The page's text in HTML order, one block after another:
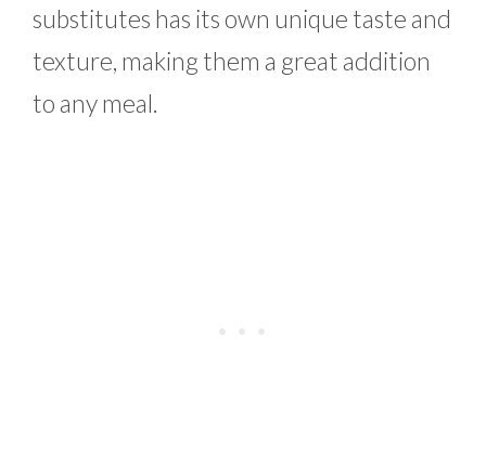
substitutes has its own unique taste and
texture, making them a great addition
to any meal.